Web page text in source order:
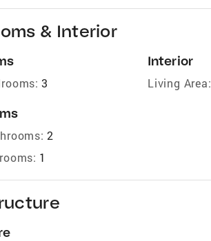
& Interior
3
2
1
Interior
Living Area: